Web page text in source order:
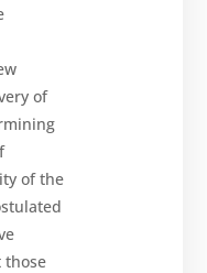
of
of the
those